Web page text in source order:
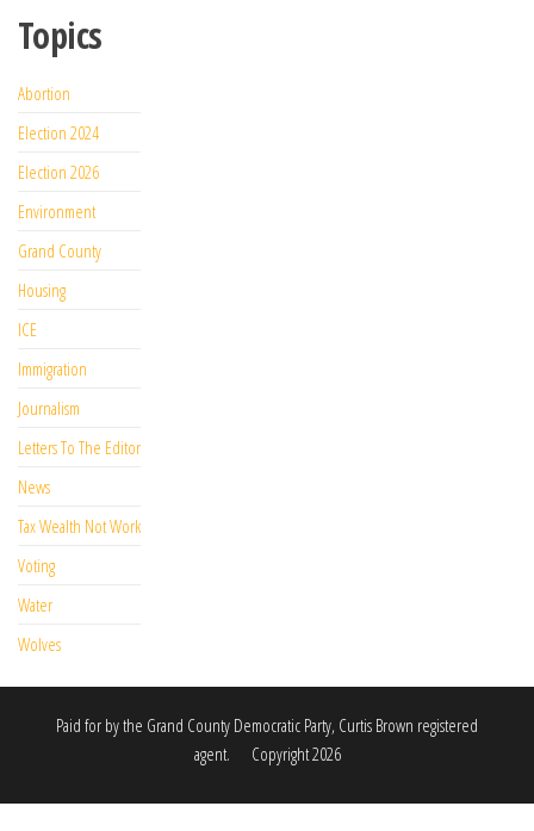
Topics
Abortion
Election 2024
Election 2026
Environment
Grand County
Housing
ICE
Immigration
Journalism
Letters To The Editor
News
Tax Wealth Not Work
Voting
Water
Wolves
Paid for by the Grand County Democratic Party, Curtis Brown registered
agent. Copyright 2026